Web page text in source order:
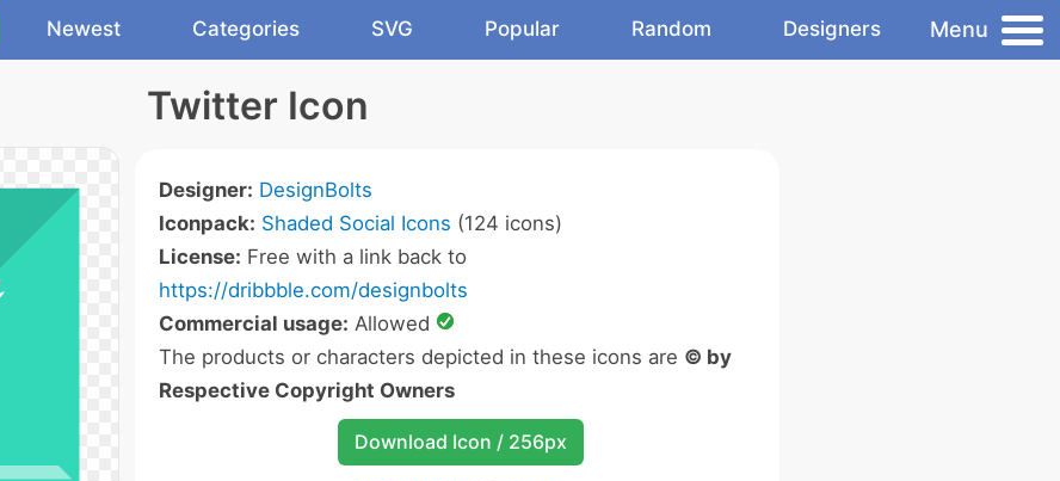
Newest Categories SVG Popular Random Designers Menu
Twitter Icon
Designer: DesignBolts
Iconpack: Shaded Social Icons (124 icons)
License: Free with a link back to
https://dribbble.com/designbolts
Commercial usage: Allowed
The products or characters depicted in these icons are © by
Respective Copyright Owners
Download Icon / 256px